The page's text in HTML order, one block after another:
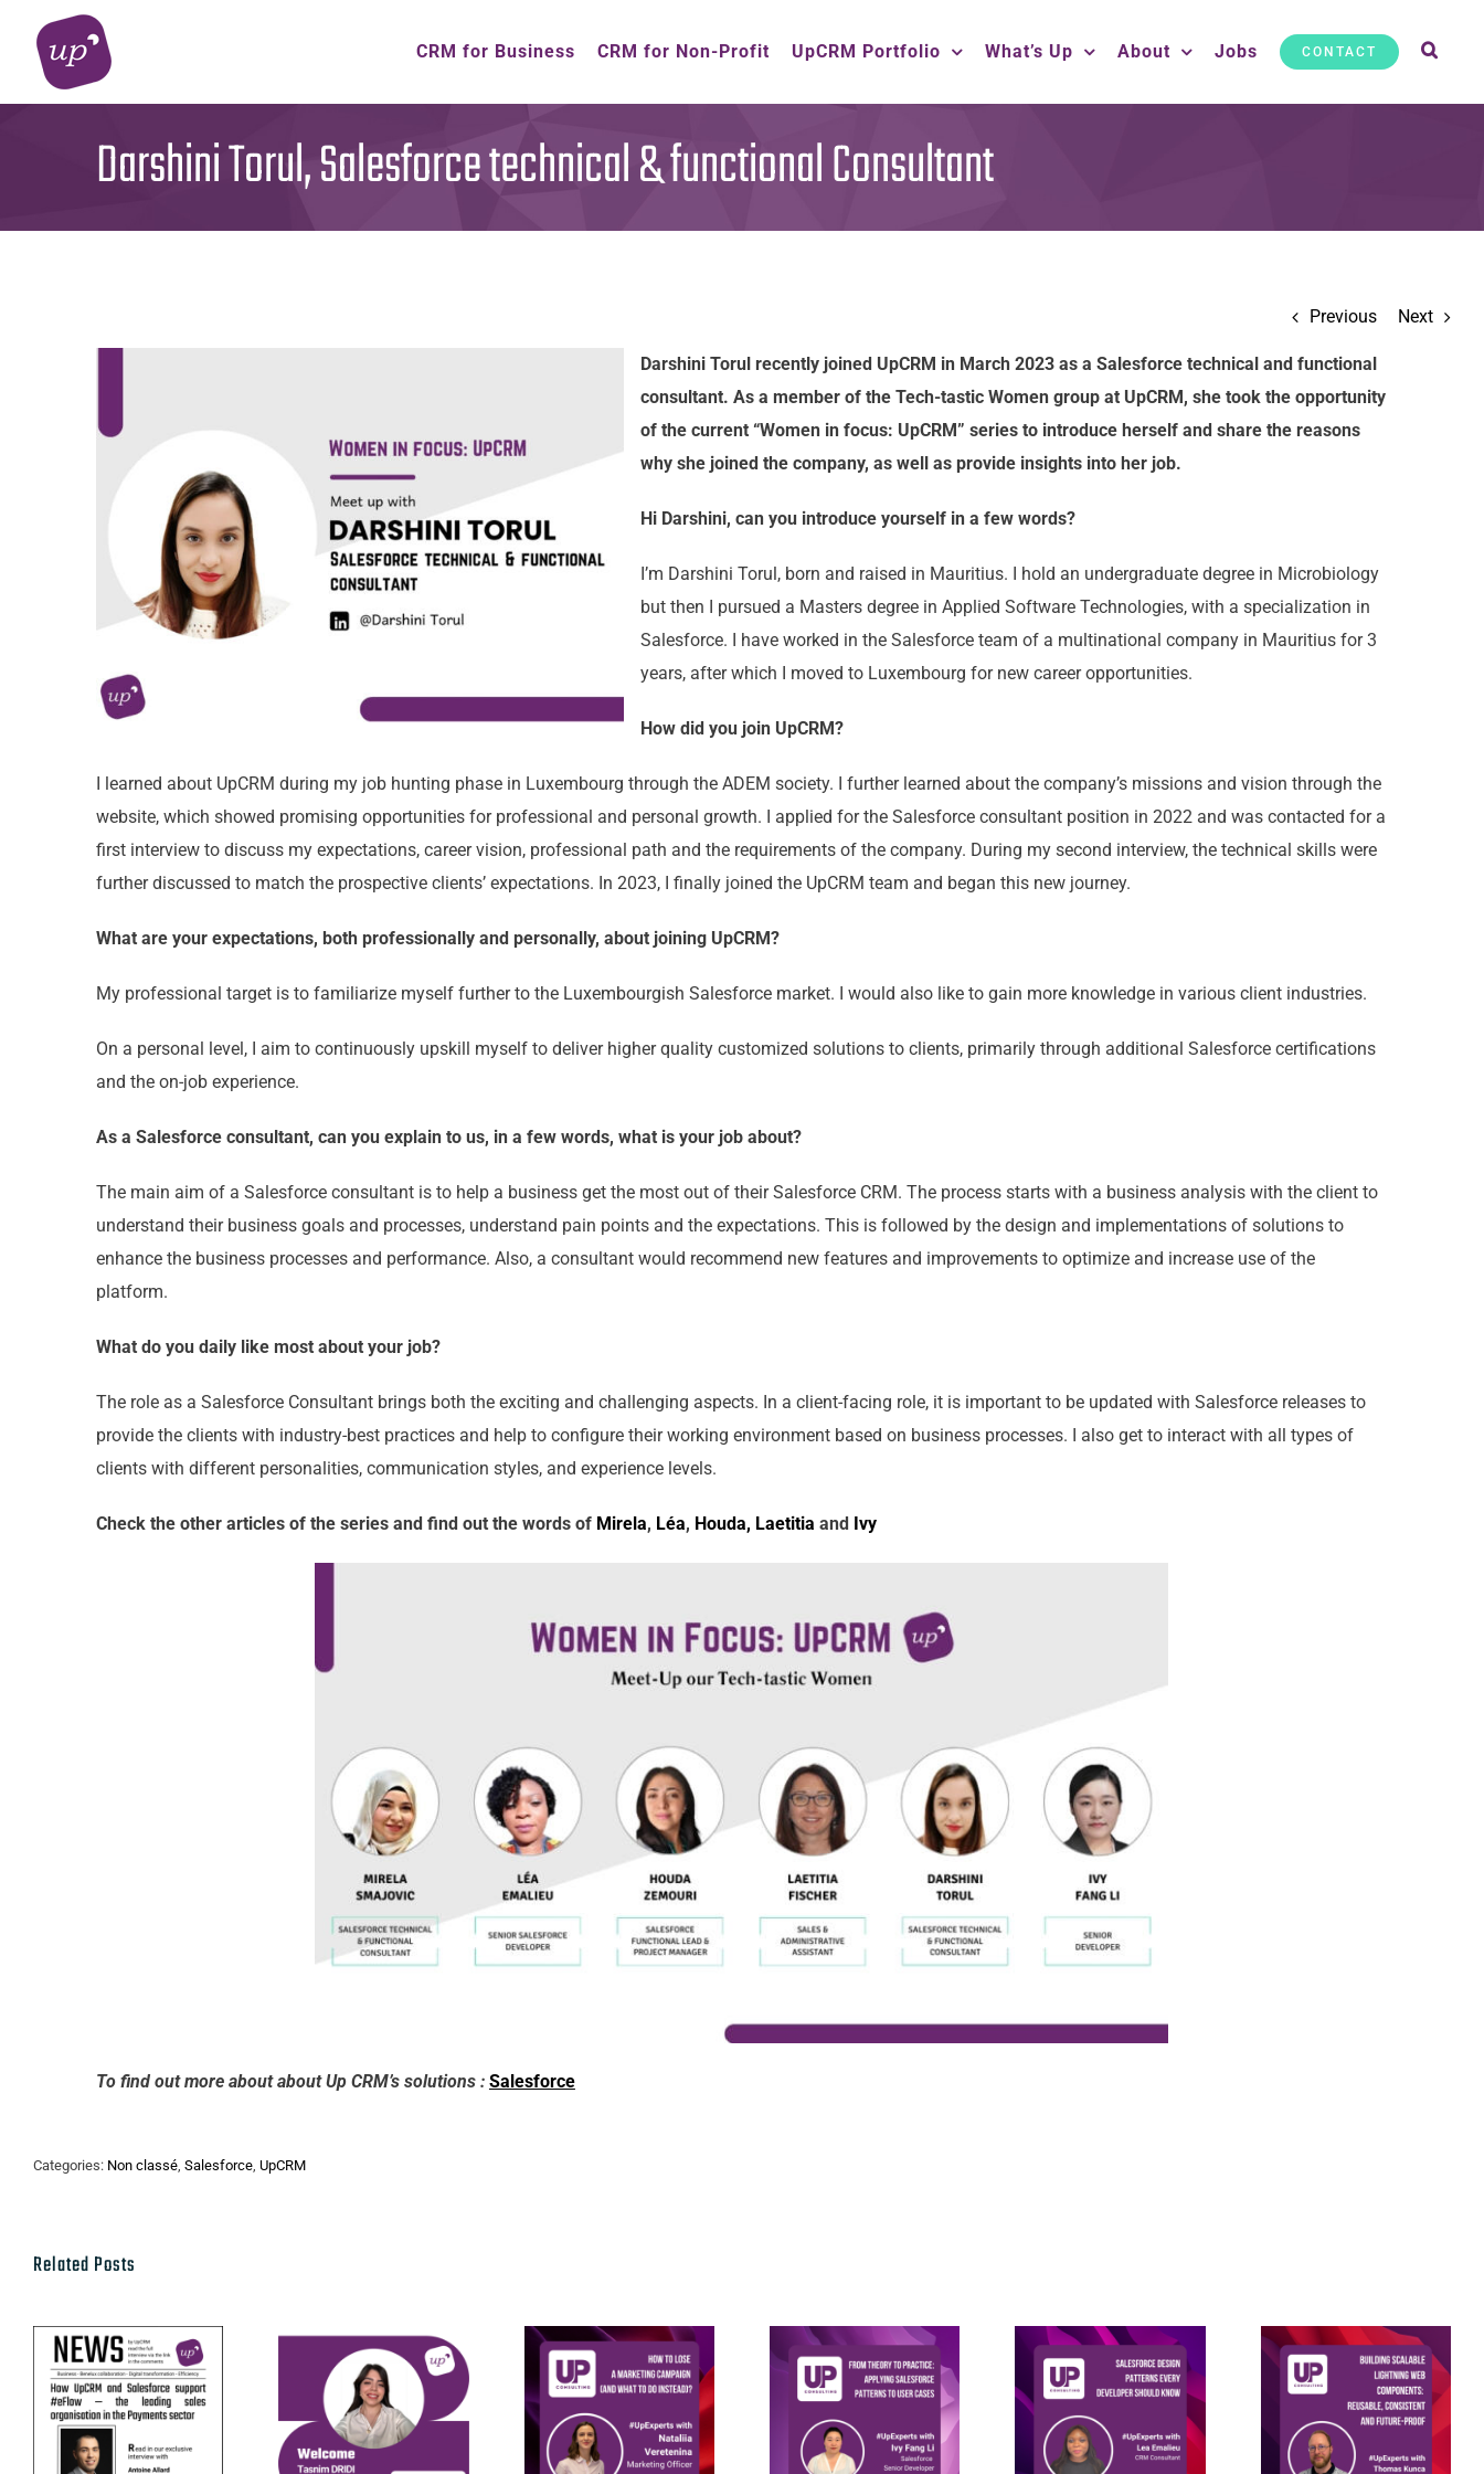
content
CRM for Business CRM for Non-Profit UpCRM Portfolio What’s Up About Jobs CONTACT
Darshini Torul, Salesforce technical & functional Consultant
Previous Next
Darshini Torul recently joined UpCRM in March 2023 as a Salesforce technical and functional
consultant. As a member of the Tech-tastic Women group at UpCRM, she took the opportunity
of the current “Women in focus: UpCRM” series to introduce herself and share the reasons
why she joined the company, as well as provide insights into her job.
Hi Darshini, can you introduce yourself in a few words?
I’m Darshini Torul, born and raised in Mauritius. I hold an undergraduate degree in Microbiology
but then I pursued a Masters degree in Applied Software Technologies, with a specialization in
Salesforce. I have worked in the Salesforce team of a multinational company in Mauritius for 3
years, after which I moved to Luxembourg for new career opportunities.
How did you join UpCRM?
I learned about UpCRM during my job hunting phase in Luxembourg through the ADEM society. I further learned about the company’s missions and vision through the
website, which showed promising opportunities for professional and personal growth. I applied for the Salesforce consultant position in 2022 and was contacted for a
first interview to discuss my expectations, career vision, professional path and the requirements of the company. During my second interview, the technical skills were
further discussed to match the prospective clients’ expectations. In 2023, I finally joined the UpCRM team and began this new journey.
What are your expectations, both professionally and personally, about joining UpCRM?
My professional target is to familiarize myself further to the Luxembourgish Salesforce market. I would also like to gain more knowledge in various client industries.
On a personal level, I aim to continuously upskill myself to deliver higher quality customized solutions to clients, primarily through additional Salesforce certifications
and the on-job experience.
As a Salesforce consultant, can you explain to us, in a few words, what is your job about?
The main aim of a Salesforce consultant is to help a business get the most out of their Salesforce CRM. The process starts with a business analysis with the client to
understand their business goals and processes, understand pain points and the expectations. This is followed by the design and implementations of solutions to
enhance the business processes and performance. Also, a consultant would recommend new features and improvements to optimize and increase use of the
platform.
What do you daily like most about your job?
The role as a Salesforce Consultant brings both the exciting and challenging aspects. In a client-facing role, it is important to be updated with Salesforce releases to
provide the clients with industry-best practices and help to configure their working environment based on business processes. I also get to interact with all types of
clients with different personalities, communication styles, and experience levels.
Check the other articles of the series and find out the words of Mirela, Léa, Houda, Laetitia and Ivy
To find out more about about Up CRM’s solutions : Salesforce
Categories: Non classé Salesforce UpCRM
Related Posts
UpCRM ×
eFlow:
Benelux
Get to know
Tasnim Dridi,
our
How to lose a
marketing
campaign
Applying
Salesforce
integration
Salesforce
Design
Patterns
Scalable
Lightning
Web